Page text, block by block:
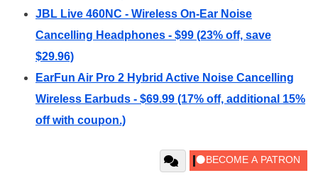
JBL Live 460NC - Wireless On-Ear Noise
Cancelling Headphones - $99 (23% off, save
$29.96)
EarFun Air Pro 2 Hybrid Active Noise Cancelling
Wireless Earbuds - $69.99 (17% off, additional 15%
off with coupon.)